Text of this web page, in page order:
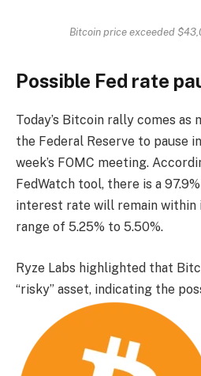
Bitcoin price exceeded
Possible Fed rate
Today’s Bitcoin rally comes
the Federal Reserve to pause
week’s FOMC meeting.
FedWatch tool, there is a
interest rate will remain
range of 5.25% to 5.50%.
Ryze Labs highlighted that
“risky” asset, indicating the